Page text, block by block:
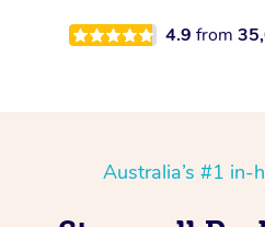
4.9 from
Australia’s #1 in-